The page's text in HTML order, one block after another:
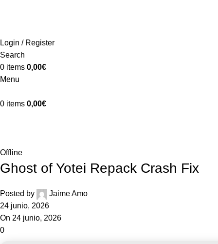
Login / Register
Search
0 items 0,00€
Menu
0 items 0,00€
Offline
Ghost of Yotei Repack Crash Fix
Posted by
Jaime Amo
24 junio, 2026
On 24 junio, 2026
0